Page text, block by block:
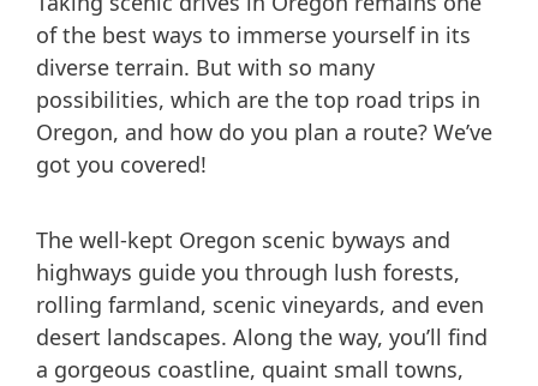
of the best ways to immerse yourself in its
diverse terrain. But with so many
possibilities, which are the top road trips in
Oregon, and how do you plan a route? We’ve
got you covered!
The well-kept Oregon scenic byways and
highways guide you through lush forests,
rolling farmland, scenic vineyards, and even
desert landscapes. Along the way, you’ll find
a gorgeous coastline, quaint small towns,